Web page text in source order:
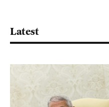
Latest